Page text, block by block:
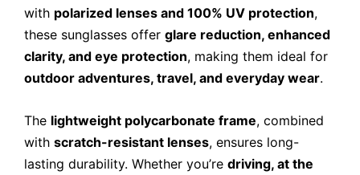
with polarized lenses and 100% UV protection,
these sunglasses offer glare reduction, enhanced
clarity, and eye protection, making them ideal for
outdoor adventures, travel, and everyday wear.
The lightweight polycarbonate frame, combined
with scratch-resistant lenses, ensures long-
lasting durability. Whether you’re driving, at the